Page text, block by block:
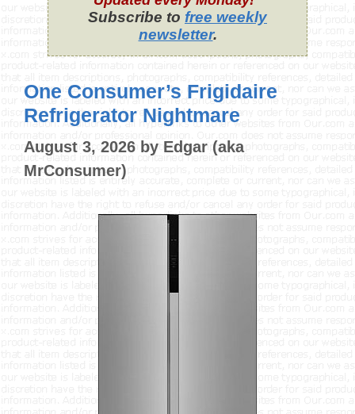
Subscribe to free weekly
newsletter.
One Consumer’s Frigidaire
Refrigerator Nightmare
August 3, 2026 by Edgar (aka
MrConsumer)